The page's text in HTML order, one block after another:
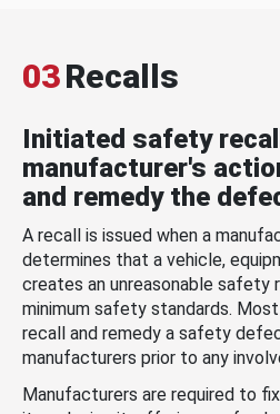
03Recalls
Initiated safety
manufacturer's
and remedy the
A recall is issued when a
determines that a vehicle,
creates an unreasonable safety
minimum safety standards.
recall and remedy a safety
manufacturers prior to any
Manufacturers are required to